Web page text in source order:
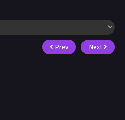
Prev Next